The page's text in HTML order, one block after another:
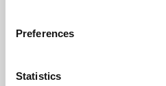
Preferences
Statistics